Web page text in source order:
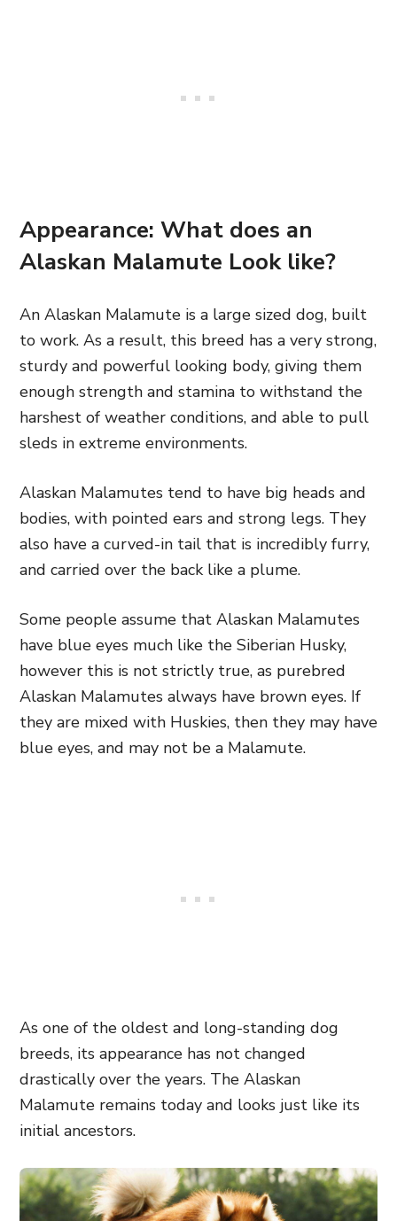
Appearance: What does an
Alaskan Malamute Look like?
An Alaskan Malamute is a large sized dog, built
to work. As a result, this breed has a very strong,
sturdy and powerful looking body, giving them
enough strength and stamina to withstand the
harshest of weather conditions, and able to pull
sleds in extreme environments.
Alaskan Malamutes tend to have big heads and
bodies, with pointed ears and strong legs. They
also have a curved-in tail that is incredibly furry,
and carried over the back like a plume.
Some people assume that Alaskan Malamutes
have blue eyes much like the Siberian Husky,
however this is not strictly true, as purebred
Alaskan Malamutes always have brown eyes. If
they are mixed with Huskies, then they may have
blue eyes, and may not be a Malamute.
As one of the oldest and long-standing dog
breeds, its appearance has not changed
drastically over the years. The Alaskan
Malamute remains today and looks just like its
initial ancestors.